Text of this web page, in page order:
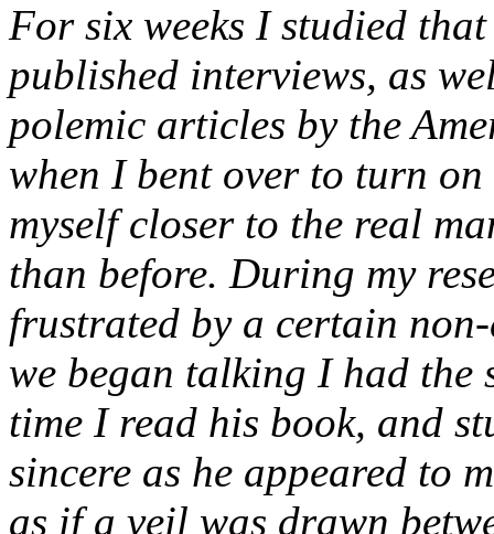
For six weeks I studied
published interviews, as
polemic articles by the
when I bent over to turn
myself closer to the real
than before. During my
frustrated by a certain
we began talking I had the
time I read his book, and
sincere as he appeared to
as if a veil was drawn